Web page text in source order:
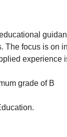
The focus is on
experience
grade of B